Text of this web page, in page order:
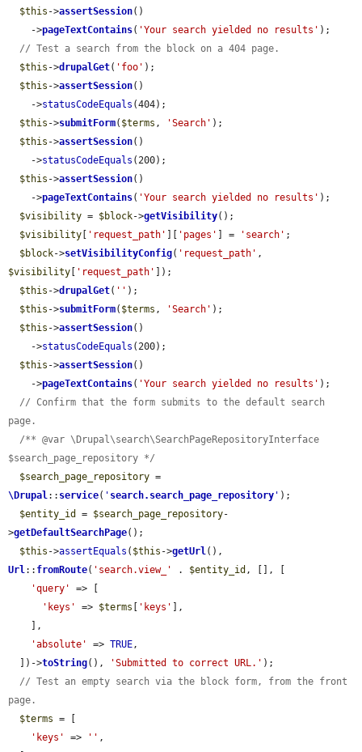
$this ->assertSession()
    ->
pageTextContains( 'Your search yielded no results' );
// Test a search from the block on a 404 page.
$this ->drupalGet( 'foo' );
$this ->assertSession()
    ->
statusCodeEquals (404);
$this ->submitForm( $terms , 'Search' );
$this ->assertSession()
    ->
statusCodeEquals (200);
$this ->assertSession()
    ->
pageTextContains( 'Your search yielded no results' );
$visibility = $block->getVisibility();
$visibility
'request_path' 'pages' ] = 'search' ;
$block->setVisibilityConfig( 'request_path'
$visibility
'request_path'
]);
$this ->drupalGet( '' );
$this ->submitForm( $terms , 'Search' );
$this ->assertSession()
    ->
statusCodeEquals (200);
$this ->assertSession()
    ->
pageTextContains( 'Your search yielded no results' );
// Confirm that the form submits to the default search
page.
/** @var \Drupal\search\SearchPageRepositoryInterface
$search_page_repository */
$search_page_repository
\Drupal:: service( ' search.search_page_repository ' );
$entity_id
= $search_page_repository-
>getDefaultSearchPage();
$this ->assertEquals ( $this ->getUrl
Url:: fromRoute( 'search.view_' . $entity_id , [], [
'query'
=> [
'keys'
=> $terms 'keys'
],
'absolute'
=> TRUE,
  ])->
toString(), 'Submitted to correct URL.' );
// Test an empty search via the block form, from the front
page.
$terms = [
'keys'
=> '' ,